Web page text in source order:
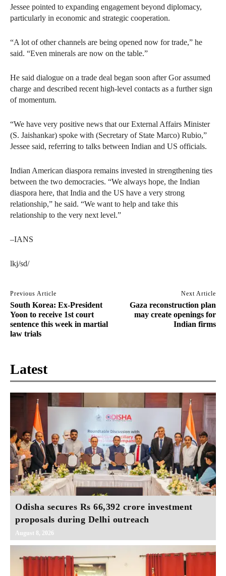
Jessee pointed to expanding engagement beyond diplomacy,
particularly in economic and strategic cooperation.
“A lot of other channels are being opened now for trade,” he
said. “Even minerals are now on the table.”
He said dialogue on a trade deal began soon after Gor assumed
charge and described recent high-level contacts as a further sign
of momentum.
“We have very positive news that our External Affairs Minister
(S. Jaishankar) spoke with (Secretary of State Marco) Rubio,”
Jessee said, referring to talks between Indian and US officials.
Indian American diaspora remains invested in strengthening ties
between the two democracies. “We always hope, the Indian
diaspora here, that India and the US have a very strong
relationship,” he said. “We want to help and take this
relationship to the very next level.”
–IANS
lkj/sd/
Previous Article
South Korea: Ex-President
Yoon to receive 1st court
sentence this week in martial
law trials
Next Article
Gaza reconstruction plan
may create openings for
Indian firms
Latest
Odisha secures Rs 66,392 crore investment
proposals during Delhi outreach
August 8, 2026